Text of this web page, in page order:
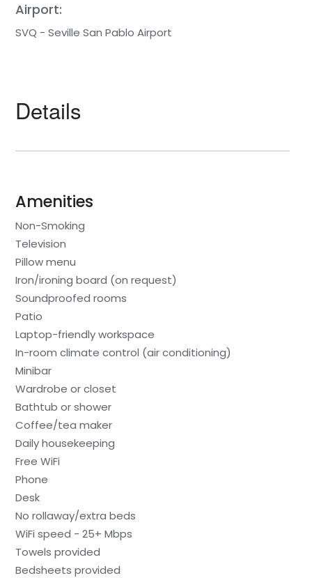
Airport:
SVQ - Seville San Pablo Airport
Details
Amenities
Non-Smoking
Television
Pillow menu
Iron/ironing board (on request)
Soundproofed rooms
Patio
Laptop-friendly workspace
In-room climate control (air conditioning)
Minibar
Wardrobe or closet
Bathtub or shower
Coffee/tea maker
Daily housekeeping
Free WiFi
Phone
Desk
No rollaway/extra beds
WiFi speed - 25+ Mbps
Towels provided
Bedsheets provided